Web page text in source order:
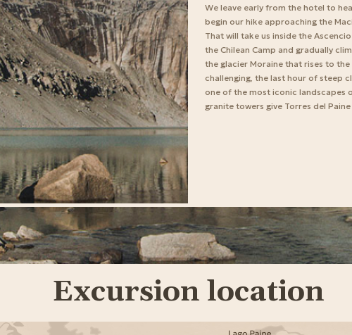
We leave early from the hotel to
begin our hike approaching the
That will take us inside the
the Chilean Camp and gradually
the glacier Moraine that rises to
challenging, the last hour of steep
one of the most iconic landscapes
granite towers give Torres del Paine
Excursion location